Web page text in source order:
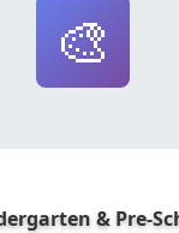
🎨
& Pre-